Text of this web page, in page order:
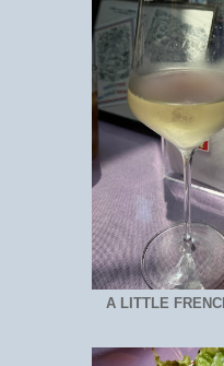
A LITTLE